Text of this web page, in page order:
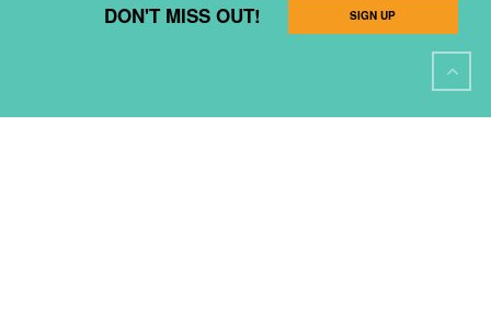
DON'T MISS OUT! SIGN UP